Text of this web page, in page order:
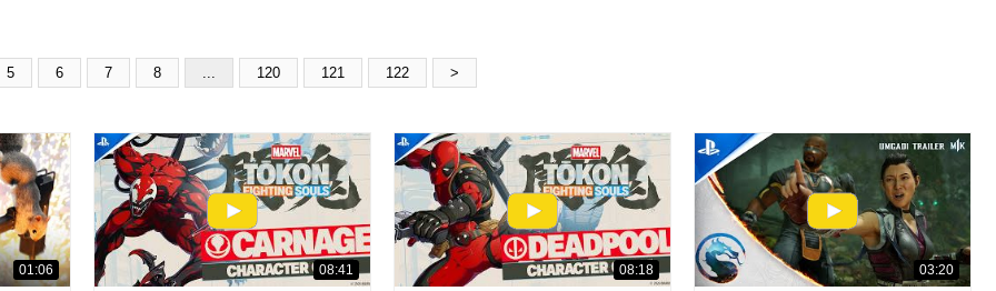
5 6 7 8 ... 120 121 122 >
01:06 08:41 08:18 03:20